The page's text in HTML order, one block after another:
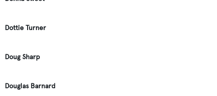
Dottie Turner
Doug Sharp
Douglas Barnard